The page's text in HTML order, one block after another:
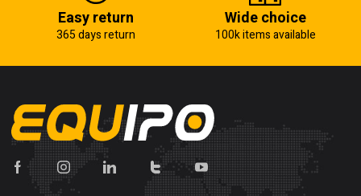
Easy return
365 days return
Wide choice
100k items available